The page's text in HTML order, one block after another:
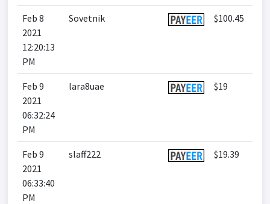
Feb 8
2021
12:20:13
PM
Sovetnik $100.45
Feb 9
2021
06:32:24
PM
lara8uae $19
Feb 9
2021
06:33:40
PM
slaff222 $19.39